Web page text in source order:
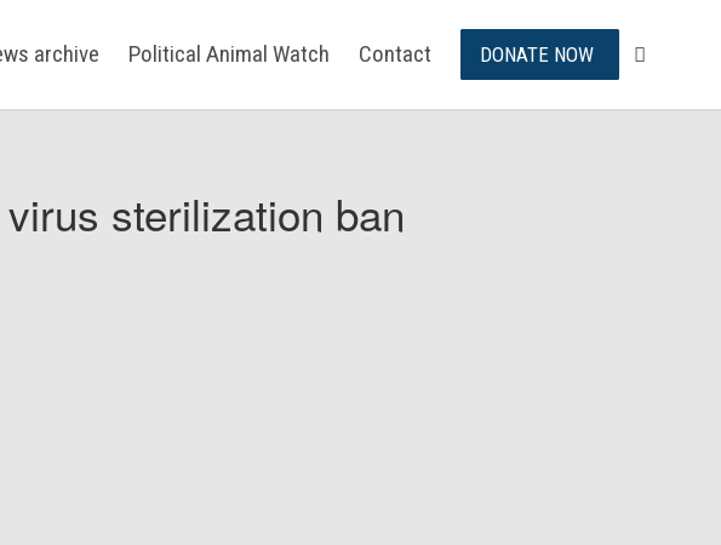
archive Political Animal Watch Contact DONATE NOW
sterilization ban